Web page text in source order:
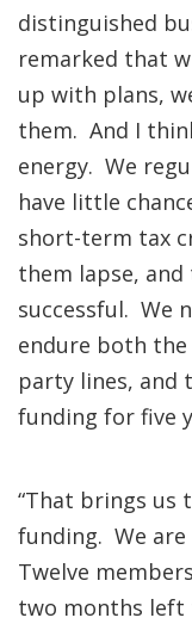
distinguished
remarked that
up with plans,
them. And I
energy. We
have little
short-term tax
them lapse, and
successful. We
endure both
party lines, and
funding for five
“That brings us
funding. We
Twelve
two months left